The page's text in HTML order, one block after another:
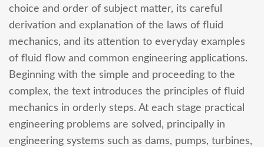
choice and order of subject matter, its careful
derivation and explanation of the laws of fluid
mechanics, and its attention to everyday examples
of fluid flow and common engineering applications.
Beginning with the simple and proceeding to the
complex, the text introduces the principles of fluid
mechanics in orderly steps. At each stage practical
engineering problems are solved, principally in
engineering systems such as dams, pumps, turbines,